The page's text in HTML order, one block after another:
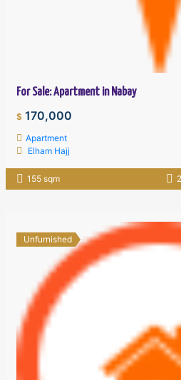
For Sale: Apartment in Nabay
$ 170,000
Apartment
Elham Hajj
155 sqm 2
Unfurnished